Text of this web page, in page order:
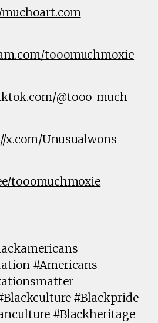
tooomuchmoxie
@tooo_much_
x.com/Unusualwons
tooomuchmoxie
#Americans
#Blackpride
#Blackheritage